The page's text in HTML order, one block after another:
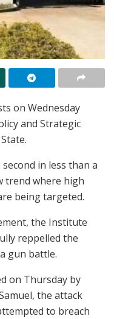
on Wednesday
and Strategic
in less than a
trend where high
being targeted.
the Institute
reppelled the
gun battle.
on Thursday by
the attack
to breach